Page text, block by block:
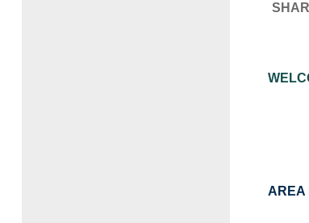
AREA